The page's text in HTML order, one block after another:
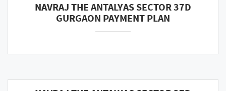
NAVRAJ THE ANTALYAS SECTOR 37D
GURGAON PAYMENT PLAN